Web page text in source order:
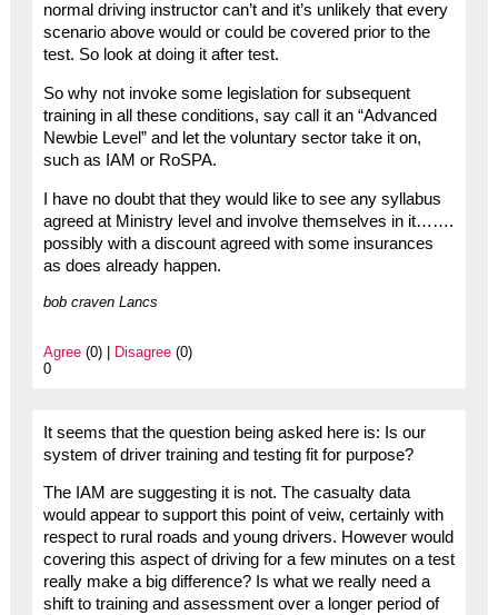
normal driving instructor can’t and it’s unlikely that every
scenario above would or could be covered prior to the
test. So look at doing it after test.
So why not invoke some legislation for subsequent
training in all these conditions, say call it an “Advanced
Newbie Level” and let the voluntary sector take it on,
such as IAM or RoSPA.
I have no doubt that they would like to see any syllabus
agreed at Ministry level and involve themselves in it…….
possibly with a discount agreed with some insurances
as does already happen.
bob craven Lancs
Agree(0) | Disagree(0)
0
It seems that the question being asked here is: Is our
system of driver training and testing fit for purpose?
The IAM are suggesting it is not. The casualty data
would appear to support this point of veiw, certainly with
respect to rural roads and young drivers. However would
covering this aspect of driving for a few minutes on a test
really make a big difference? Is what we really need a
shift to training and assessment over a longer period of